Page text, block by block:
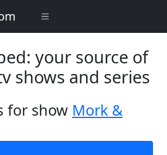
your source of
shows and series
for show Mork &